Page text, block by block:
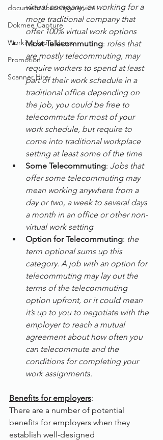
document scanning service
Dokmee Capture
Working From Home
Promotion
Scanner Hire
virtual company, or working for a
more traditional company that
offer 100% virtual work options
Most Telecommuting: roles that
are mostly telecommuting, may
require workers to spend at least
part of their work schedule in a
traditional office depending on
the job, you could be free to
telecommute for most of your
work schedule, but require to
come into traditional workplace
setting at least some of the time
Some Telecommuting: Jobs that
offer some telecommuting may
mean working anywhere from a
day or two, a week to several days
a month in an office or other non-
virtual work setting
Option for Telecommuting: the
term optional sums up this
category. A job with an option for
telecommuting may lay out the
terms of the telecommuting
option upfront, or it could mean
it’s up to you to negotiate with the
employer to reach a mutual
agreement about how often you
can telecommute and the
conditions for completing your
work assignments.
Benefits for employers:
There are a number of potential
benefits for employers when they
establish well-designed